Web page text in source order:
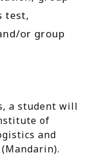
test,
or group
a student will
of
and